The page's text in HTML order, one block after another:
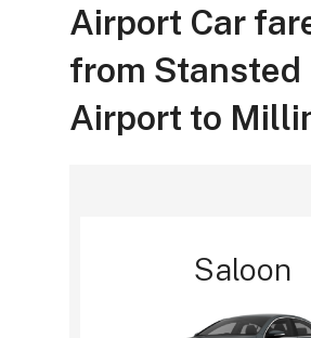
Airport Car
from Stansted
Airport to
Saloon